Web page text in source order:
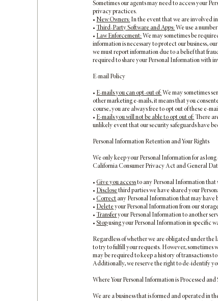
Sometimes our agents may need to access your
privacy practices.
• New Owners: In the event that we are involved
• Third-Party Software and Apps: We use a
• Law Enforcement: We may sometimes be
information is necessary to protect our business,
we must report information due to a belief that
required to share your Personal Information with
E-mail Policy
• E-mails you can opt-out of: We may sometimes
other marketing e-mails, it means that you
course, you are always free to opt out of these e-
• E-mails you will not be able to opt out of: There
unlikely event that our security safeguards have
Personal Information Retention and Your Rights
We only keep your Personal Information for as
California Consumer Privacy Act and General
•Give you accessto any Personal Information that
• Disclosethird parties we have shared your
•Correct any Personal Information that may have
• Deleteyour Personal Information from our
• Transferyour Personal Information to another
•Stopusing your Personal Information in specific
Regardless of whether we are obligated under the
to try to fulfill your requests. However,
may be required to keep a history of transactions
Additionally, we reserve the right to de-identify
Where Your Personal Information is Processed and
We are a business that is formed and operated in